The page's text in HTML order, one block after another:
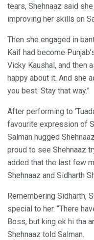
tears, Shehnaaz said
improving her skills on
Then she engaged in
Kaif had become
Vicky Kaushal, and then
happy about it. And she
you best. Stay that way.”
After performing to
favourite expression of
Salman hugged
proud to see Shehnaaz
added that the last few
Shehnaaz and Sidharth
Remembering Sidharth,
special to her. “There
Boss, but king ek hi tha
Shehnaaz told Salman.